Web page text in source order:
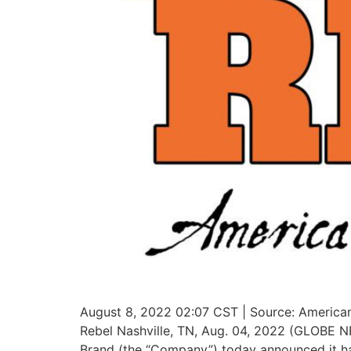
August 8, 2022 02:07 CST | Source:
Rebel Nashville, TN, Aug. 04, 2022 (GLOBE